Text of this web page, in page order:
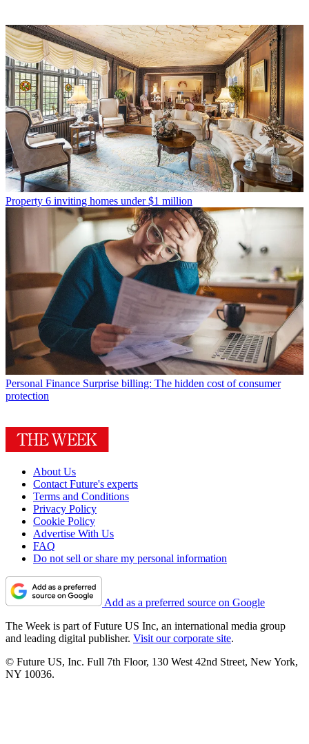
Property 6 inviting homes under $1 million
Personal Finance Surprise billing: The hidden cost of consumer
protection
About Us
Contact Future's experts
Terms and Conditions
Privacy Policy
Cookie Policy
Advertise With Us
FAQ
Do not sell or share my personal information
Add as a preferred source on Google
The Week is part of Future US Inc, an international media group
and leading digital publisher. Visit our corporate site.
© Future US, Inc. Full 7th Floor, 130 West 42nd Street, New York,
NY 10036.